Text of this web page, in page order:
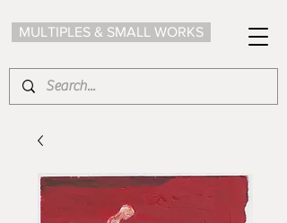
MULTIPLES & SMALL WORKS